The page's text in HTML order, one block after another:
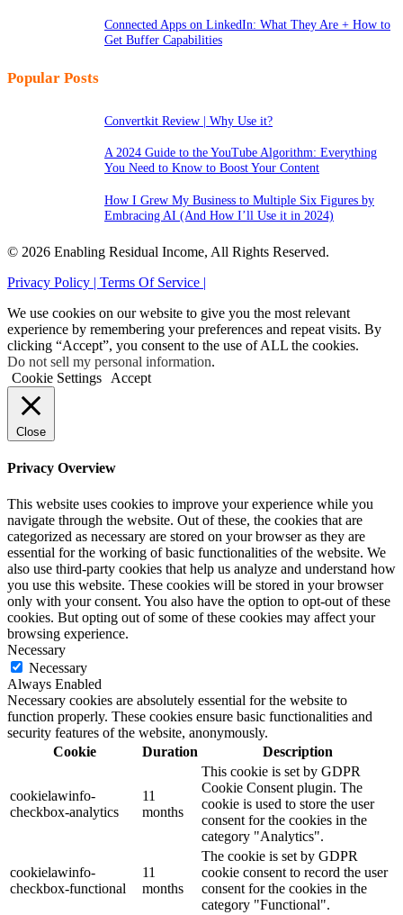
Connected Apps on LinkedIn: What They Are + How to
Get Buffer Capabilities
Popular Posts
Convertkit Review | Why Use it?
A 2024 Guide to the YouTube Algorithm: Everything
You Need to Know to Boost Your Content
How I Grew My Business to Multiple Six Figures by
Embracing AI (And How I’ll Use it in 2024)
© 2026 Enabling Residual Income, All Rights Reserved.
Privacy Policy | Terms Of Service |
We use cookies on our website to give you the most relevant
experience by remembering your preferences and repeat visits. By
clicking “Accept”, you consent to the use of ALL the cookies.
Do not sell my personal information.
Cookie Settings
Accept
Close
Privacy Overview
This website uses cookies to improve your experience while you
navigate through the website. Out of these, the cookies that are
categorized as necessary are stored on your browser as they are
essential for the working of basic functionalities of the website. We
also use third-party cookies that help us analyze and understand how
you use this website. These cookies will be stored in your browser
only with your consent. You also have the option to opt-out of these
cookies. But opting out of some of these cookies may affect your
browsing experience.
Necessary
Necessary
Always Enabled
Necessary cookies are absolutely essential for the website to
function properly. These cookies ensure basic functionalities and
security features of the website, anonymously.
Cookie
Duration Description
cookielawinfo-
checkbox-analytics
11
months
This cookie is set by GDPR
Cookie Consent plugin. The
cookie is used to store the user
consent for the cookies in the
category "Analytics".
cookielawinfo-
checkbox-functional
11
months
The cookie is set by GDPR
cookie consent to record the user
consent for the cookies in the
category "Functional".